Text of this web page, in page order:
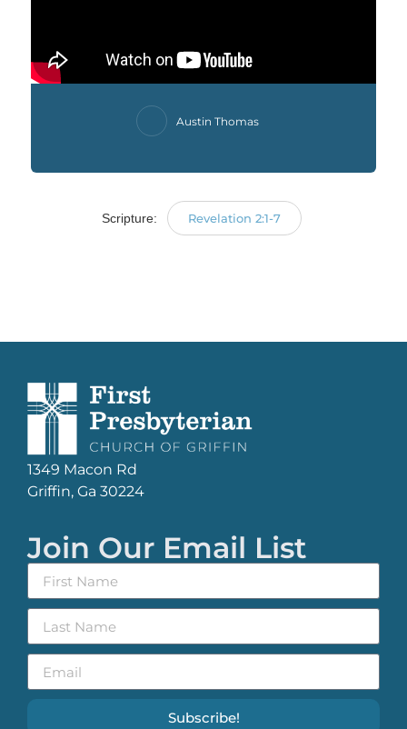
Austin Thomas
Scripture: Revelation 2:1-7
1349 Macon Rd
Griffin, Ga 30224
Join Our Email List
Subscribe!